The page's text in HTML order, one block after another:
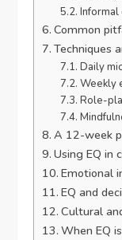
Informal
Common
Techniques
Daily
Weekly
Role-
A 12-week
Using EQ in
Emotional
EQ and
Cultural
When EQ